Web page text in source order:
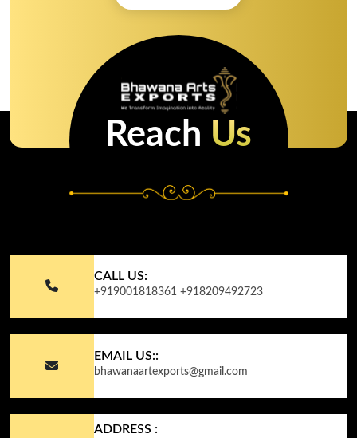
Reach Us
CALL US:
+919001818361 +918209492723
EMAIL US::
bhawanaartexports@gmail.com
ADDRESS :